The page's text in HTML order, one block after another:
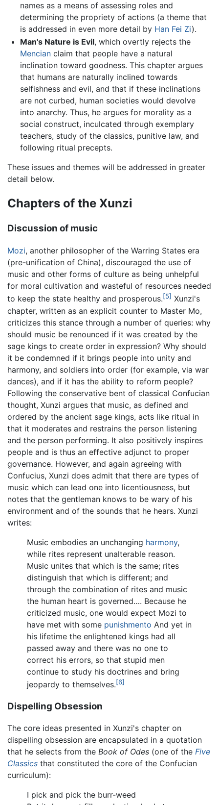
names as a means of assessing roles and
determining the propriety of actions (a theme that
is addressed in even more detail by Han Fei Zi).
Man's Nature is Evil, which overtly rejects the
Mencianclaim that people have a natural
inclination toward goodness. This chapter argues
that humans are naturally inclined towards
selfishness and evil, and that if these inclinations
are not curbed, human societies would devolve
into anarchy. Thus, he argues for morality as a
social construct, inculcated through exemplary
teachers, study of the classics, punitive law, and
following ritual precepts.
These issues and themes will be addressed in greater
detail below.
Chapters of the Xunzi
Discussion of music
Mozi, another philosopher of the Warring States era
(pre-unification of China), discouraged the use of
music and other forms of culture as being unhelpful
for moral cultivation and wasteful of resources needed
to keep the state healthy and prosperous.[5] Xunzi's
chapter, written as an explicit counter to Master Mo,
criticizes this stance through a number of queries: why
should music be renounced if it was created by the
sage kings to create order in expression? Why should
it be condemned if it brings people into unity and
harmony, and soldiers into order (for example, via war
dances), and if it has the ability to reform people?
Following the conservative bent of classical Confucian
thought, Xunzi argues that music, as defined and
ordered by the ancient sage kings, acts like ritual in
that it moderates and restrains the person listening
and the person performing. It also positively inspires
people and is thus an effective adjunct to proper
governance. However, and again agreeing with
Confucius, Xunzi does admit that there are types of
music which can lead one into licentiousness, but
notes that the gentleman knows to be wary of his
environment and of the sounds that he hears. Xunzi
writes:
Music embodies an unchanging harmony,
while rites represent unalterable reason.
Music unites that which is the same; rites
distinguish that which is different; and
through the combination of rites and music
the human heart is governed…. Because he
criticized music, one would expect Mozi to
have met with some punishmento And yet in
his lifetime the enlightened kings had all
passed away and there was no one to
correct his errors, so that stupid men
continue to study his doctrines and bring
jeopardy to themselves.[6]
Dispelling Obsession
The core ideas presented in Xunzi's chapter on
dispelling obsession are encapsulated in a quotation
that he selects from the Book of Odes (one of the Five
Classics that constituted the core of the Confucian
curriculum):
I pick and pick the burr-weed